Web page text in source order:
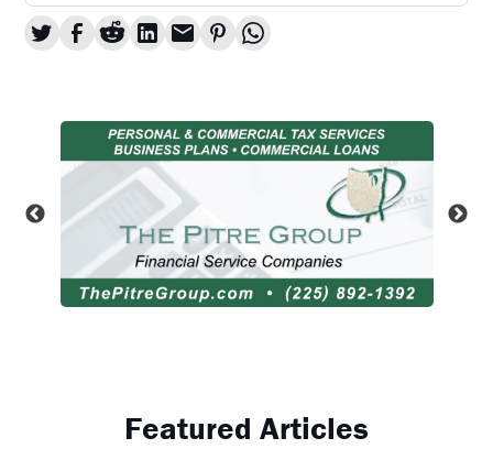
Featured Articles